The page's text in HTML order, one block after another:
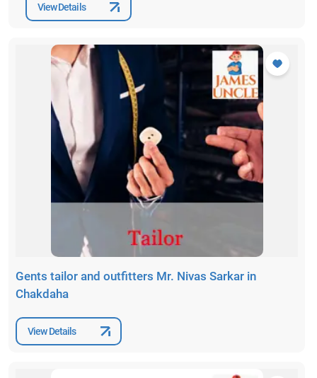
View Details
Gents tailor and outfitters Mr. Nivas Sarkar in
Chakdaha
View Details